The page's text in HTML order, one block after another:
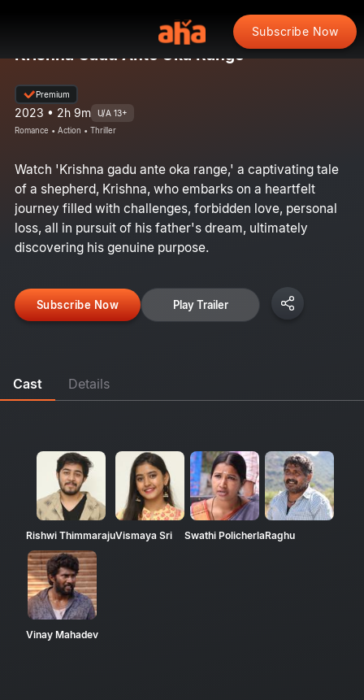
Subscribe Now
Krishna Gadu Ante Oka Range
Premium
2023 • 2h 9m U/A 13+
Romance • Action • Thriller
Watch 'Krishna gadu ante oka range,' a captivating tale
of a shepherd, Krishna, who embarks on a heartfelt
journey filled with challenges, forbidden love, personal
loss, all in pursuit of his father's dream, ultimately
discovering his genuine purpose.
Subscribe Now Play Trailer
Cast Details
Rishwi ThimmarajuVismaya Sri Swathi PolicherlaRaghu
Vinay Mahadev